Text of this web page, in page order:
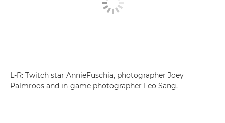
L-R: Twitch star AnnieFuschia, photographer Joey
Palmroos and in-game photographer Leo Sang.